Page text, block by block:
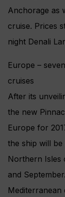
Anchorage as
cruise. Prices
night Denali
Europe –
cruises
After its
the new
Europe for
the ship will be
Northern Isles
and